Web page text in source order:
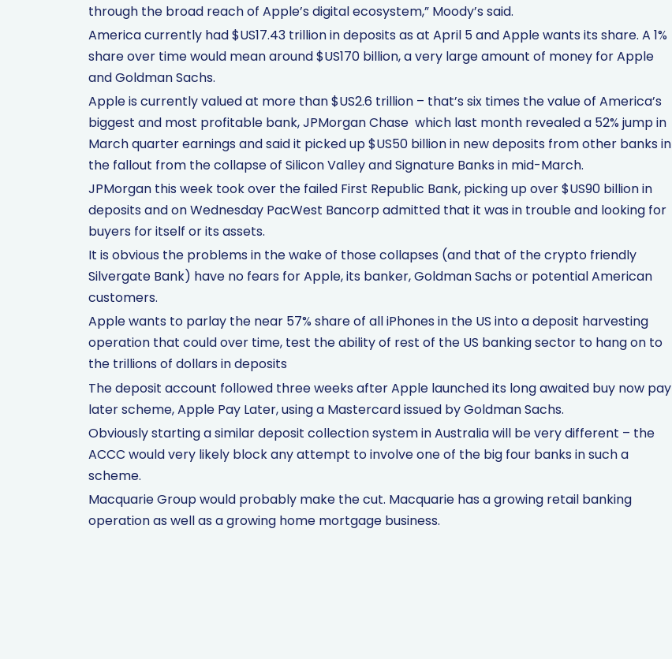
through the broad reach of Apple’s digital ecosystem,” Moody’s said.
America currently had $US17.43 trillion in deposits as at April 5 and Apple wants its share. A 1%
share over time would mean around $US170 billion, a very large amount of money for Apple
and Goldman Sachs.
Apple is currently valued at more than $US2.6 trillion – that’s six times the value of America’s
biggest and most profitable bank, JPMorgan Chase which last month revealed a 52% jump in
March quarter earnings and said it picked up $US50 billion in new deposits from other banks in
the fallout from the collapse of Silicon Valley and Signature Banks in mid-March.
JPMorgan this week took over the failed First Republic Bank, picking up over $US90 billion in
deposits and on Wednesday PacWest Bancorp admitted that it was in trouble and looking for
buyers for itself or its assets.
It is obvious the problems in the wake of those collapses (and that of the crypto friendly
Silvergate Bank) have no fears for Apple, its banker, Goldman Sachs or potential American
customers.
Apple wants to parlay the near 57% share of all iPhones in the US into a deposit harvesting
operation that could over time, test the ability of rest of the US banking sector to hang on to
the trillions of dollars in deposits
The deposit account followed three weeks after Apple launched its long awaited buy now pay
later scheme, Apple Pay Later, using a Mastercard issued by Goldman Sachs.
Obviously starting a similar deposit collection system in Australia will be very different – the
ACCC would very likely block any attempt to involve one of the big four banks in such a
scheme.
Macquarie Group would probably make the cut. Macquarie has a growing retail banking
operation as well as a growing home mortgage business.